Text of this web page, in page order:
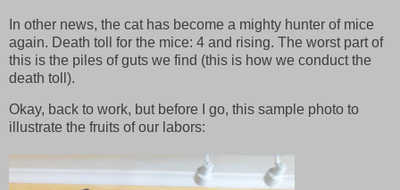
In other news, the cat has become a mighty hunter of mice
again. Death toll for the mice: 4 and rising. The worst part of
this is the piles of guts we find (this is how we conduct the
death toll).
Okay, back to work, but before I go, this sample photo to
illustrate the fruits of our labors: